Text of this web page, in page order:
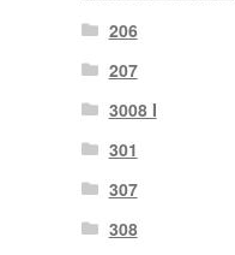
206
207
3008 I
301
307
308